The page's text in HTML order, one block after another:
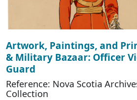
Artwork, Paintings, and
& Military Bazaar: Officer
Guard
Reference: Nova Scotia
Collection